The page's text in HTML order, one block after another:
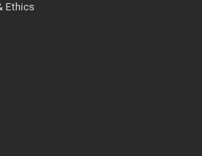
Ethics